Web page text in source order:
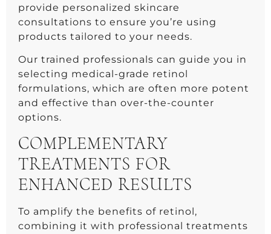
provide personalized skincare
consultations to ensure you’re using
products tailored to your needs.
Our trained professionals can guide you in
selecting medical-grade retinol
formulations, which are often more potent
and effective than over-the-counter
options.
COMPLEMENTARY
TREATMENTS FOR
ENHANCED RESULTS
To amplify the benefits of retinol,
combining it with professional treatments